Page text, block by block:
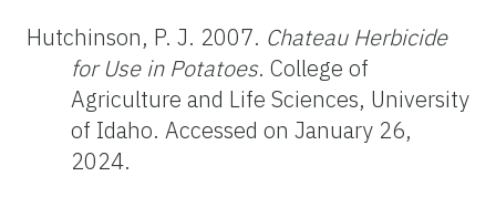
Hutchinson, P. J. 2007. Chateau Herbicide
for Use in Potatoes. College of
Agriculture and Life Sciences, University
of Idaho. Accessed on January 26,
2024.